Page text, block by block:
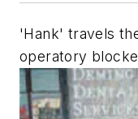
'Hank' travels
operatory